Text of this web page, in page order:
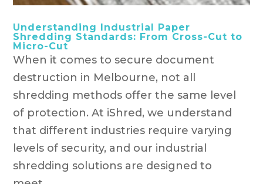
Understanding Industrial Paper
Shredding Standards: From Cross-Cut to
Micro-Cut
When it comes to secure document
destruction in Melbourne, not all
shredding methods offer the same level
of protection. At iShred, we understand
that different industries require varying
levels of security, and our industrial
shredding solutions are designed to